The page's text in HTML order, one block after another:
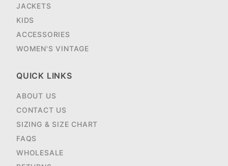
JACKETS
KIDS
ACCESSORIES
WOMEN'S VINTAGE
QUICK LINKS
ABOUT US
CONTACT US
SIZING & SIZE CHART
FAQS
WHOLESALE